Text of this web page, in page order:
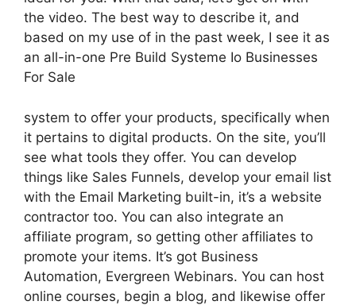
the video. The best way to describe it, and
based on my use of in the past week, I see it as
an all-in-one Pre Build Systeme Io Businesses
For Sale
system to offer your products, specifically when
it pertains to digital products. On the site, you’ll
see what tools they offer. You can develop
things like Sales Funnels, develop your email list
with the Email Marketing built-in, it’s a website
contractor too. You can also integrate an
affiliate program, so getting other affiliates to
promote your items. It’s got Business
Automation, Evergreen Webinars. You can host
online courses, begin a blog, and likewise offer